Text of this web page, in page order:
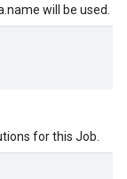
will be used.
for this Job.